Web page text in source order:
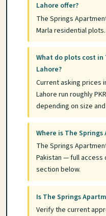
Lahore offer?
The Springs
Marla residential plots.
What do plots cost
Lahore?
Current asking prices
Lahore run roughly
depending on size
Where is The
The Springs
Pakistan — full access
section below.
Is The Springs
Verify the current